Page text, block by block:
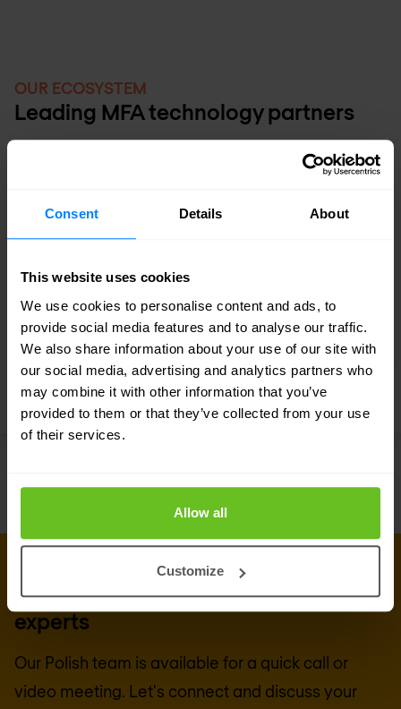
Consent Details About
This website uses cookies
We use cookies to personalise content and ads, to
provide social media features and to analyse our traffic.
We also share information about your use of our site with
our social media, advertising and analytics partners who
may combine it with other information that you’ve
provided to them or that they’ve collected from your use
of their services.
Allow all
Customize
OUR ECOSYSTEM
Leading MFA technology partners
Cisco
CONNECT WITH US
Get in touch with our security
experts
Our Polish team is available for a quick call or
video meeting. Let's connect and discuss your